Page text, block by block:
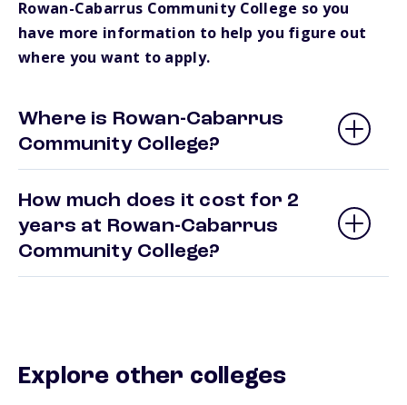
Rowan-Cabarrus Community College so you
have more information to help you figure out
where you want to apply.
Where is Rowan-Cabarrus
Community College?
How much does it cost for 2
years at Rowan-Cabarrus
Community College?
Explore other colleges